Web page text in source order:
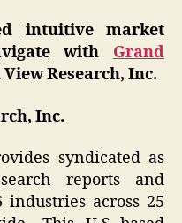
intuitive market
with Grand
Research, Inc.
Inc.
syndicated as
reports and
across 25